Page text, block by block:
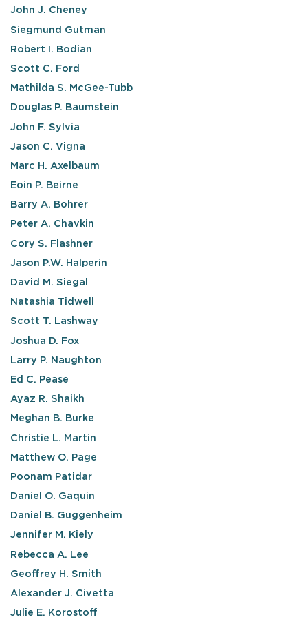
John J. Cheney
Siegmund Gutman
Robert I. Bodian
Scott C. Ford
Mathilda S. McGee-Tubb
Douglas P. Baumstein
John F. Sylvia
Jason C. Vigna
Marc H. Axelbaum
Eoin P. Beirne
Barry A. Bohrer
Peter A. Chavkin
Cory S. Flashner
Jason P.W. Halperin
David M. Siegal
Natashia Tidwell
Scott T. Lashway
Joshua D. Fox
Larry P. Naughton
Ed C. Pease
Ayaz R. Shaikh
Meghan B. Burke
Christie L. Martin
Matthew O. Page
Poonam Patidar
Daniel O. Gaquin
Daniel B. Guggenheim
Jennifer M. Kiely
Rebecca A. Lee
Geoffrey H. Smith
Alexander J. Civetta
Julie E. Korostoff